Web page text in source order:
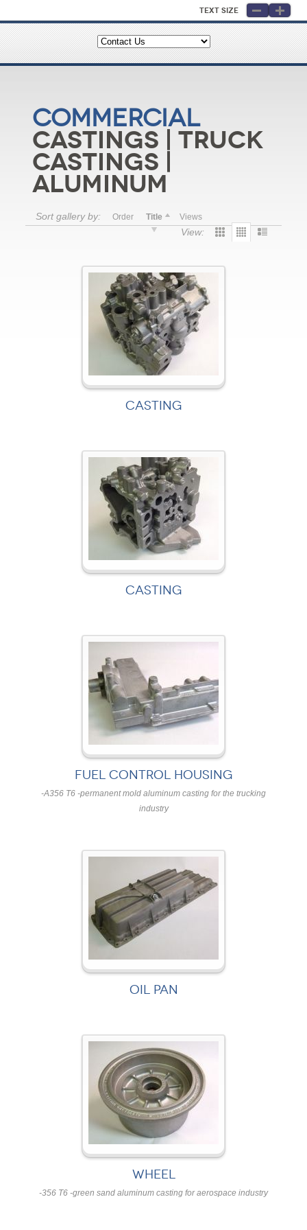
Text Size
Commercial
Castings | Truck
Castings |
Aluminum
Sort gallery by: Order Title Views
View:
CASTING
CASTING
FUEL CONTROL HOUSING
-A356 T6 -permanent mold aluminum casting for the trucking
industry
OIL PAN
WHEEL
-356 T6 -green sand aluminum casting for aerospace industry